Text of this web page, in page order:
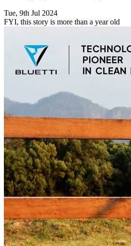
Tue, 9th Jul 2024
FYI, this story is more than a year old